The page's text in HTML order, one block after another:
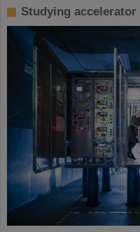
Studying accelerator